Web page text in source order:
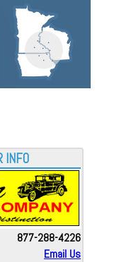
INFO
877-288-4226
Email Us